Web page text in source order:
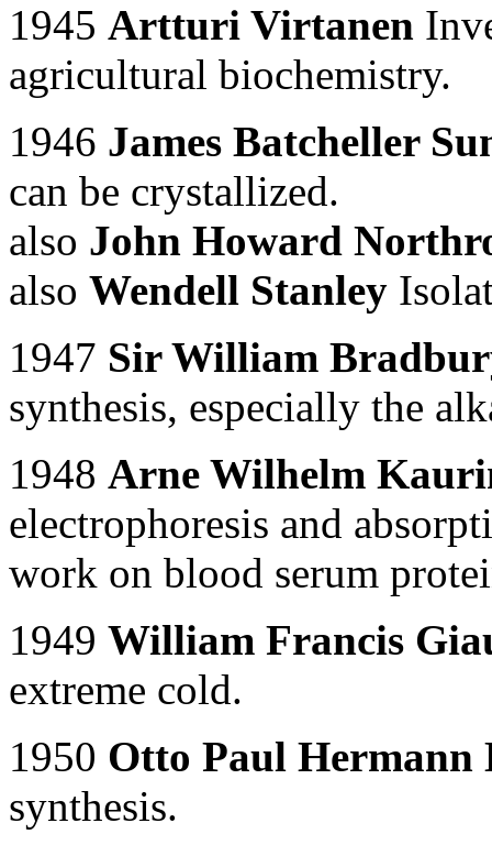
1945 Artturi Virtanen
agricultural biochemistry.
1946 James Batcheller
can be crystallized.
also John Howard
also Wendell Stanley
1947 Sir William
synthesis, especially the
1948 Arne Wilhelm
electrophoresis and
work on blood serum
1949 William Francis
extreme cold.
1950 Otto Paul Hermann
synthesis.